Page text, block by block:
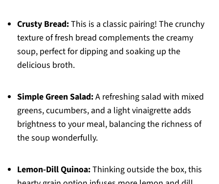
Crusty Bread:This is a classic pairing! The crunchy
texture of fresh bread complements the creamy
soup, perfect for dipping and soaking up the
delicious broth.
Simple Green Salad:A refreshing salad with mixed
greens, cucumbers, and a light vinaigrette adds
brightness to your meal, balancing the richness of
the soup wonderfully.
Lemon-Dill Quinoa:Thinking outside the box, this